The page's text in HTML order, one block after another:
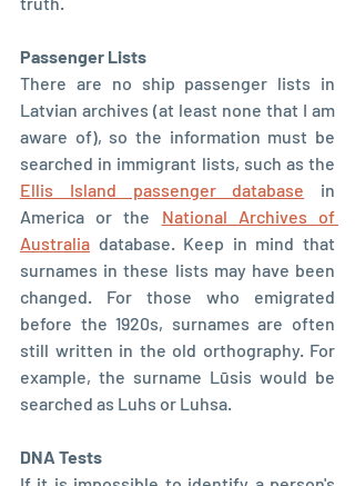
Passenger Lists
There are no ship passenger lists in
Latvian archives (at least none that I am
aware of), so the information must be
Ellis Island passenger database in
America or the National Archives of
Australia database. Keep in mind that
surnames in these lists may have been
changed. For those who emigrated
before the 1920s, surnames are often
still written in the old orthography. For
example, the surname Lūsis would be
searched as Luhs or Luhsa.
DNA Tests